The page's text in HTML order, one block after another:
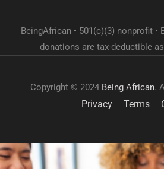
BeingAfrican • 501(c)(3) nonprofit •
donations are tax-deductible
Copyright © 2024 Being African.
Privacy Terms